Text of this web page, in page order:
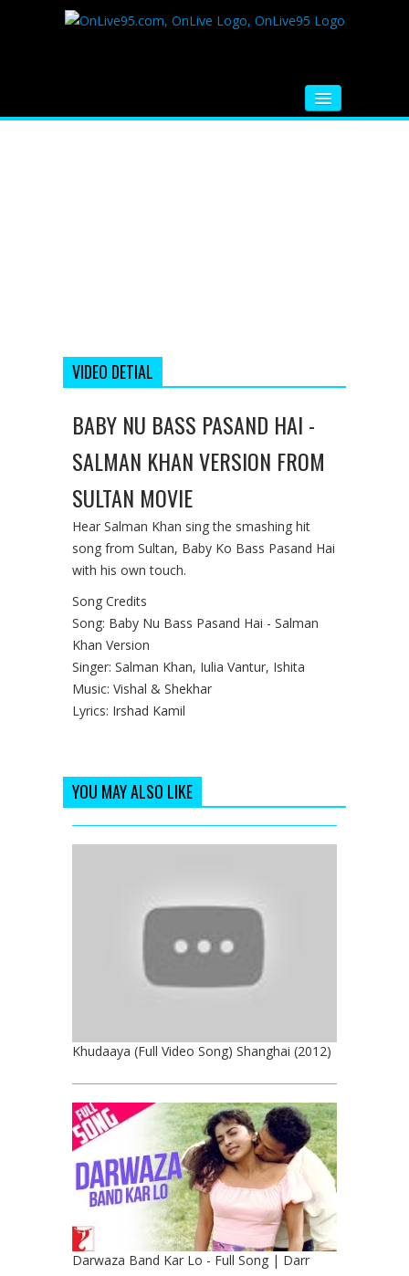
VIDEO DETIAL
BABY NU BASS PASAND HAI -
SALMAN KHAN VERSION FROM
SULTAN MOVIE
Hear Salman Khan sing the smashing hit
song from Sultan, Baby Ko Bass Pasand Hai
with his own touch.
Song Credits
Song: Baby Nu Bass Pasand Hai - Salman
Khan Version
Singer: Salman Khan, Iulia Vantur, Ishita
Music: Vishal & Shekhar
Lyrics: Irshad Kamil
YOU MAY ALSO LIKE
Khudaaya (Full Video Song) Shanghai (2012)
Darwaza Band Kar Lo - Full Song | Darr